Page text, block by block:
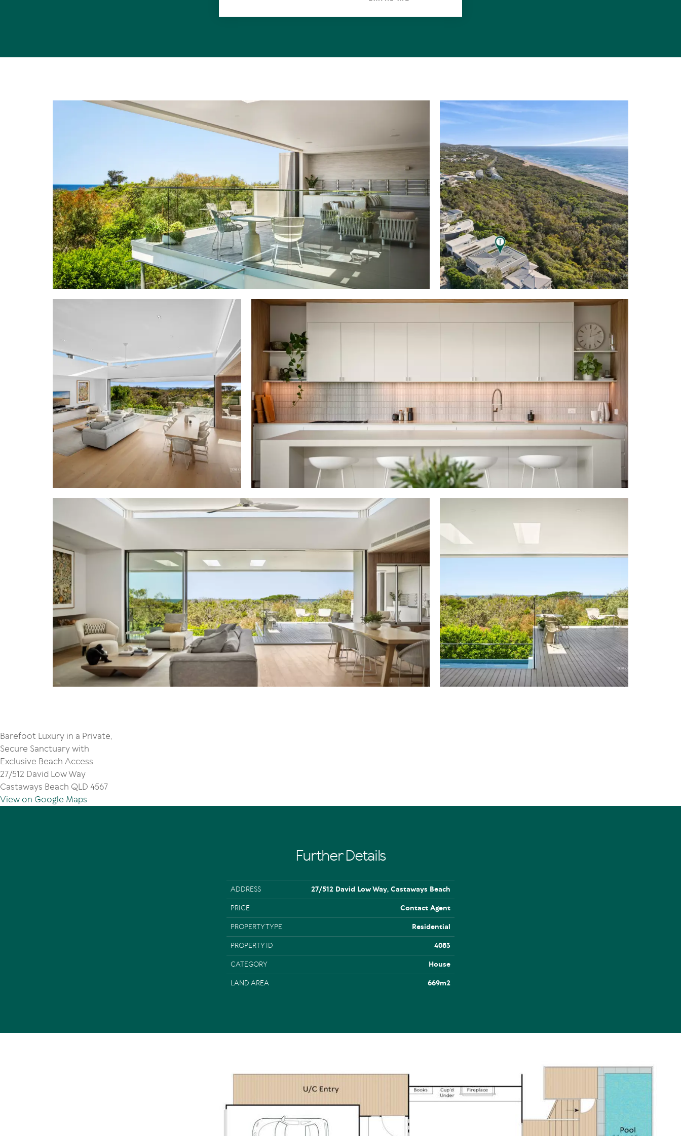
is part of its quiet charm. It is backed by bushland, national parks and has
destinations, it is 8km from sophisticated Hastings Street with its bevy of
• Land Area:669m2
• Beach/Reserve Frontage/Access: 19m/designated pathway nearby nth side of
Noosa Dunes, also sth side
• Internal & External Areas: 362m2 & 188m2
• Pool Deck & Terraces: 2.3mx6.5m nth facing; entry level
6.7mx7.3m u/c off living; lower level u/c 4.1mx11.6m + 5.7mx1.4m accesses pool
• Design/Build: Aboda Design Group/SCG Consulting Engineers
& Foundation Homes; completed 2018
• Features: combo off form concrete w feature studs interior, French oak
flooring, oiled hardwood cladding incl weatherboard, decking, screening
elements; textures, materials w pastel monochromatic Palette incl warm
bleached tones; oversized oak & glass front door. oak slatted foyer 'wall' &
custom console; 3 designer bell pendants. fans/ducted air con; 4m ceilings w long
strips of narrow panes below ceiling line; pastel grey wispy sheers; oak slatted
stairwell feature; upper level mezzanine w open study/office; laundry w neutral
finger tiled wall; Bosch washer & dryer; alfresco drying room; lower-level
workshop/arts; crafts; separate infra-red sauna
• Living: open plan dining & living w custom shelving & eco-stone gas fireplace; 2nd
living on entry level; disappearing doors to terrace w lounge & custom seating +
outdoor kitchen w integrated BBQ; looks over garden & nature reserve to beach
• Bedrooms: total 4; upper-level premier suite retreat w VJ profile wall; wispy grey
& white sheers; WIR/dressing room w floor to ceiling louvres behind custom
seating; bathroom/ensuite w terrazzo + white penny round mosaic tiled walls;
bathtub; lower level: 3 bedrooms with sheers; 2 w BIRs and access to terrace;
custom bunk room for 6; bathroom w single basin top cabinetry and bathtub
• Kitchen: oak slatted/fluted wall + ceiling filtering 2 skylights. galley-style white
stone-topped upper & lower cabinetry incl 3m neutral stone-topped island
dishwasher; Fisher & Paykel integrated fridge; llve wine fridge + slide away
windows to terrace
Barefoot Luxury in a Private,
Secure Sanctuary with
Exclusive Beach Access
27/512 David Low Way
Castaways Beach QLD 4567
View on Google Maps
Further Details
ADDRESS 27/512 David Low Way, Castaways Beach
PRICE Contact Agent
PROPERTY TYPE Residential
PROPERTY ID 4083
CATEGORY House
LAND AREA 669m2